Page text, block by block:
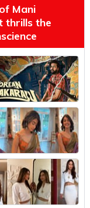
Mani
thrills the